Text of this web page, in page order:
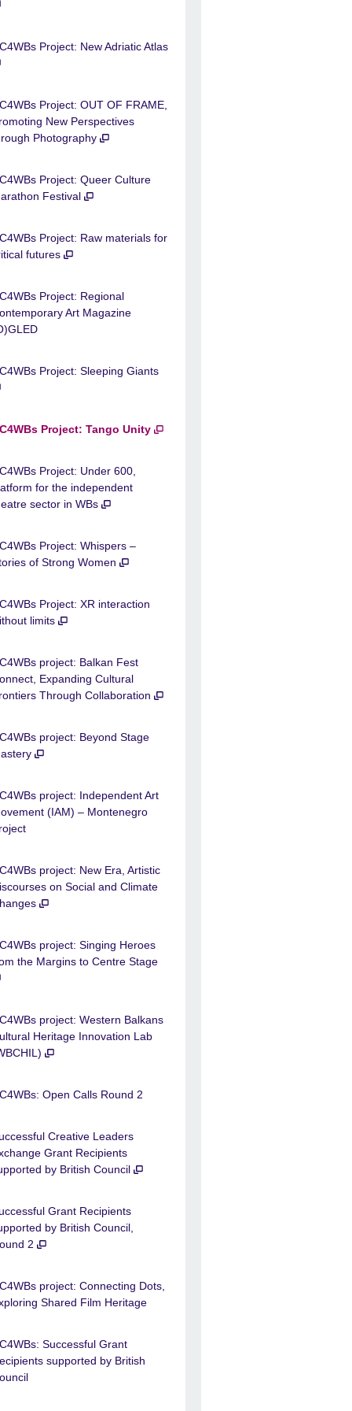
Project: New Adriatic Atlas
Project: OUT OF FRAME,
New Perspectives
Photography
Project: Queer Culture
Festival
Project: Raw materials for
futures
Project: Regional
Art Magazine
Project: Sleeping Giants
Project: Tango Unity
Project: Under 600,
for the independent
sector in WBs
Project: Whispers –
of Strong Women
Project: XR interaction
limits
project: Balkan Fest
Expanding Cultural
Through Collaboration
project: Beyond Stage
project: Independent Art
(IAM) – Montenegro
project: New Era, Artistic
on Social and Climate
project: Singing Heroes
the Margins to Centre Stage
project: Western Balkans
Heritage Innovation Lab
Open Calls Round 2
Creative Leaders
Grant Recipients
by British Council
Grant Recipients
by British Council,
2
project: Connecting Dots,
Shared Film Heritage
Successful Grant
supported by British